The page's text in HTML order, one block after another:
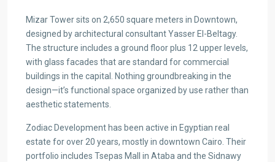
Mizar Tower sits on 2,650 square meters in Downtown,
designed by architectural consultant Yasser El-Beltagy.
The structure includes a ground floor plus 12 upper levels,
with glass facades that are standard for commercial
buildings in the capital. Nothing groundbreaking in the
design—it’s functional space organized by use rather than
aesthetic statements.
Zodiac Development has been active in Egyptian real
estate for over 20 years, mostly in downtown Cairo. Their
portfolio includes Tsepas Mall in Ataba and the Sidnawy